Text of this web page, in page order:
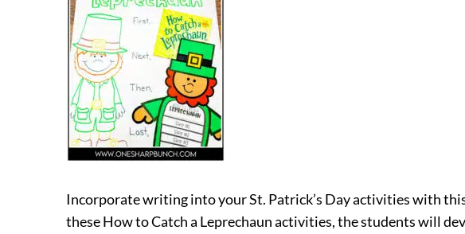
Incorporate writing into your St. Patrick’s Day activities with
these How to Catch a Leprechaun activities, the students will